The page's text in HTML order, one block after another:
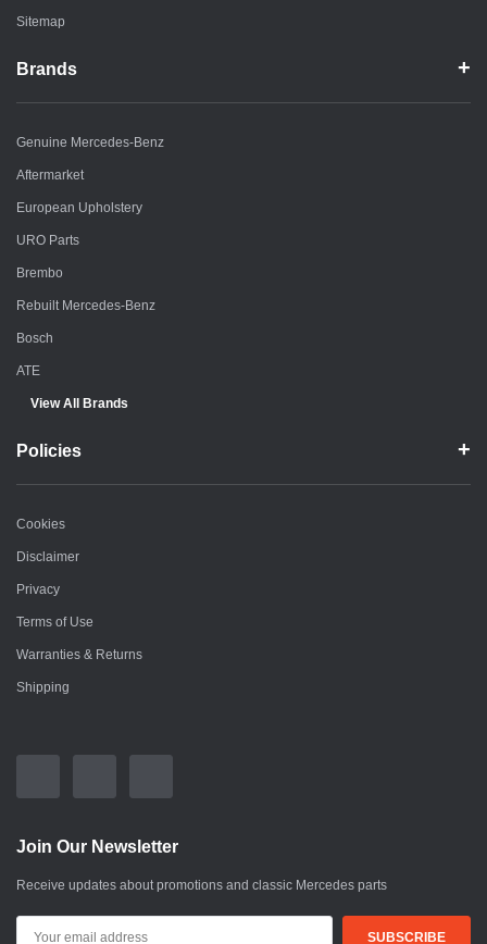
Sitemap
Brands
Genuine Mercedes-Benz
Aftermarket
European Upholstery
URO Parts
Brembo
Rebuilt Mercedes-Benz
Bosch
ATE
View All Brands
Policies
Cookies
Disclaimer
Privacy
Terms of Use
Warranties & Returns
Shipping
Join Our Newsletter
Receive updates about promotions and classic Mercedes parts